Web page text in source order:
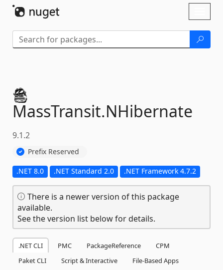
MassTransit.NHibernate
9.1.2
Prefix Reserved
.NET 8.0 .NET Standard 2.0 .NET Framework 4.7.2
There is a newer version of this package
available.
See the version list below for details.
.NET CLI PMC PackageReference
CPM
Paket CLI
Script & Interactive
File-Based Apps